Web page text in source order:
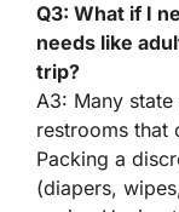
Q3: What if I
needs like
trip?
A3: Many
restrooms that
Packing a
(diapers,